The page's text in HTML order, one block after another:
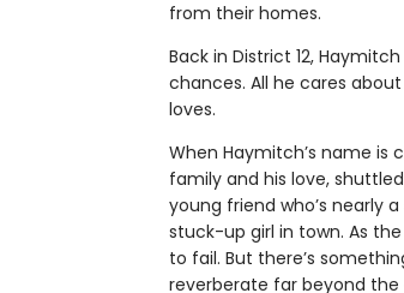
from their homes.
Back in District 12,
chances. All he cares
loves.
When Haymitch’s name is
family and his love,
young friend who’s nearly
stuck-up girl in town. As
to fail. But there’s
reverberate far beyond the